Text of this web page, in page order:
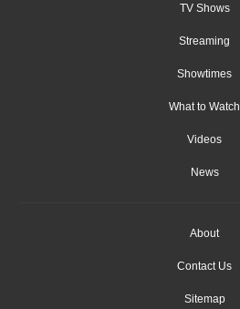
TV Shows
Streaming
Showtimes
What to Watch
Videos
News
About
Contact Us
Sitemap